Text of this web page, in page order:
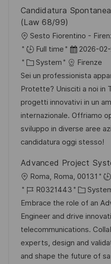
i
c
h
u
n
g
V
ö
c
h
u
n
g
Candidatura
(Law 68/99)
O
r
t
Sesto Fiorentino -
Full time
D
a
t
u
m
d
e
r
e
r
ö
f
f
e
n
t
2026-
K
a
t
e
g
o
r
e
System
Firenze
Sei un professionista
Protette? Unisciti a noi in
progetti innovativi in un
internazionale. Offriamo
sviluppo in diverse aree
candidatura oggi stesso!
Advanced Project
O
r
t
Roma, Roma, 00131
J
o
b
-
I
D
R0321443
K
a
t
e
g
o
Embrace the role of an
Engineer and drive
telecommunications.
experts, design and
and shape the future of